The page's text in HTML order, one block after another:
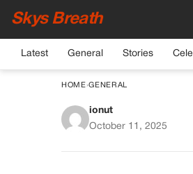
Skys Breath
Latest General Stories
HOME›GENERAL
My Teen
ionut
October 11, 2025